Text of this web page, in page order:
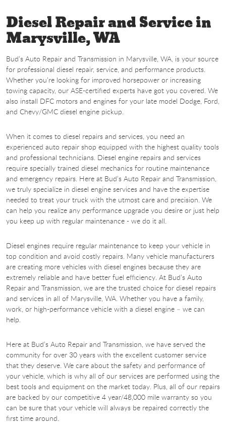
Diesel Repair and Service in
Marysville, WA
Bud’s Auto Repair and Transmission in Marysville, WA, is your source
for professional diesel repair, service, and performance products.
Whether you’re looking for improved horsepower or increasing
towing capacity, our ASE-certified experts have got you covered. We
also install DFC motors and engines for your late model Dodge, Ford,
and Chevy/GMC diesel engine pickup.
When it comes to diesel repairs and services, you need an
experienced auto repair shop equipped with the highest quality tools
and professional technicians. Diesel engine repairs and services
require specially trained diesel mechanics for routine maintenance
and emergency repairs. Here at Bud’s Auto Repair and Transmission,
we truly specialize in diesel engine services and have the expertise
needed to treat your truck with the utmost care and precision. We
can help you realize any performance upgrade you desire or just help
you keep up with regular maintenance - we do it all.
Diesel engines require regular maintenance to keep your vehicle in
top condition and avoid costly repairs. Many vehicle manufacturers
are creating more vehicles with diesel engines because they are
extremely reliable and have better fuel efficiency. At Bud’s Auto
Repair and Transmission, we are the trusted choice for diesel repairs
and services in all of Marysville, WA. Whether you have a family,
work, or high-performance vehicle with a diesel engine – we can
help.
Here at Bud’s Auto Repair and Transmission, we have served the
community for over 30 years with the excellent customer service
that they deserve. We care about the safety and performance of
your vehicle, which is why all of our services are performed using the
best tools and equipment on the market today. Plus, all of our repairs
are backed by our competitive 4 year/48,000 mile warranty so you
can be sure that your vehicle will always be repaired correctly the
first time around.